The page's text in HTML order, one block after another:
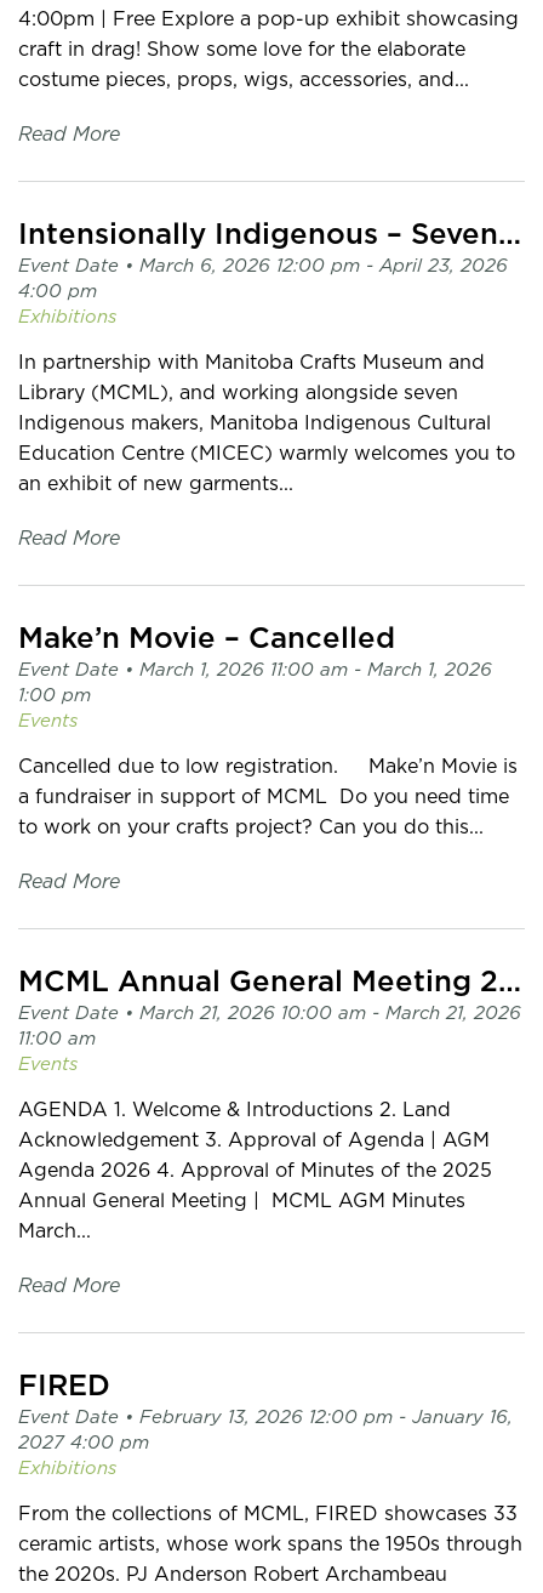
4:00pm | Free Explore a pop-up exhibit showcasing
craft in drag! Show some love for the elaborate
costume pieces, props, wigs, accessories, and...
Read More
Intensionally Indigenous – Seven Sisters | Multiple Makers
Event Date • March 6, 2026 12:00 pm - April 23, 2026
4:00 pm
Exhibitions
In partnership with Manitoba Crafts Museum and
Library (MCML), and working alongside seven
Indigenous makers, Manitoba Indigenous Cultural
Education Centre (MICEC) warmly welcomes you to
an exhibit of new garments...
Read More
Make’n Movie – Cancelled
Event Date • March 1, 2026 11:00 am - March 1, 2026
1:00 pm
Events
Cancelled due to low registration. Make’n Movie is
a fundraiser in support of MCML Do you need time
to work on your crafts project? Can you do this...
Read More
MCML Annual General Meeting 2026
Event Date • March 21, 2026 10:00 am - March 21, 2026
11:00 am
Events
AGENDA 1. Welcome & Introductions 2. Land
Acknowledgement 3. Approval of Agenda | AGM
Agenda 2026 4. Approval of Minutes of the 2025
Annual General Meeting | MCML AGM Minutes
March...
Read More
FIRED
Event Date • February 13, 2026 12:00 pm - January 16,
2027 4:00 pm
Exhibitions
From the collections of MCML, FIRED showcases 33
ceramic artists, whose work spans the 1950s through
the 2020s. PJ Anderson Robert Archambeau